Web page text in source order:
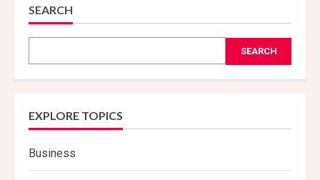
SEARCH
SEARCH
EXPLORE TOPICS
Business